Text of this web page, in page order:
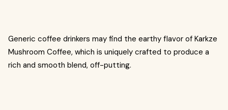
Generic coffee drinkers may find the earthy flavor of Karkze
Mushroom Coffee, which is uniquely crafted to produce a
rich and smooth blend, off-putting.